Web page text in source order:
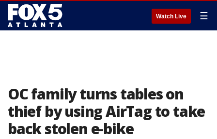
Watch Live ☰
OC family turns tables on
thief by using AirTag to take
back stolen e-bike